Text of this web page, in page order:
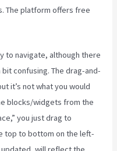
The platform offers free
to navigate, although there
confusing. The drag-and-
it’s not what you would
blocks/widgets from the
you just drag to
top to bottom on the left-